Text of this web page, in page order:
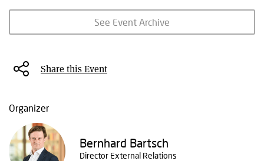
See Event Archive
Share this Event
Organizer
Bernhard Bartsch
Director External Relations